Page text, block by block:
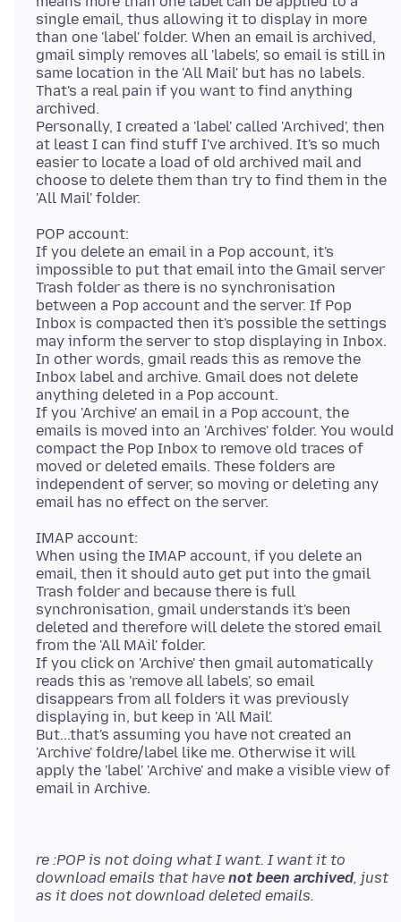
single email, thus allowing it to display in more
than one 'label' folder. When an email is archived,
gmail simply removes all 'labels', so email is still in
same location in the 'All Mail' but has no labels.
That's a real pain if you want to find anything
archived.
Personally, I created a 'label' called 'Archived', then
at least I can find stuff I've archived. It's so much
easier to locate a load of old archived mail and
choose to delete them than try to find them in the
POP account:
If you delete an email in a Pop account, it's
impossible to put that email into the Gmail server
Trash folder as there is no synchronisation
between a Pop account and the server. If Pop
Inbox is compacted then it's possible the settings
may inform the server to stop displaying in Inbox.
In other words, gmail reads this as remove the
Inbox label and archive. Gmail does not delete
anything deleted in a Pop account.
If you 'Archive' an email in a Pop account, the
emails is moved into an 'Archives' folder. You would
compact the Pop Inbox to remove old traces of
moved or deleted emails. These folders are
independent of server, so moving or deleting any
IMAP account:
When using the IMAP account, if you delete an
email, then it should auto get put into the gmail
Trash folder and because there is full
synchronisation, gmail understands it's been
deleted and therefore will delete the stored email
from the 'All MAil' folder.
If you click on 'Archive' then gmail automatically
reads this as 'remove all labels', so email
disappears from all folders it was previously
displaying in, but keep in 'All Mail'.
But...that's assuming you have not created an
'Archive' foldre/label like me. Otherwise it will
apply the 'label' 'Archive' and make a visible view of
re :POP is not doing what I want. I want it to
download emails that have not been archived, just
as it does not download deleted emails.